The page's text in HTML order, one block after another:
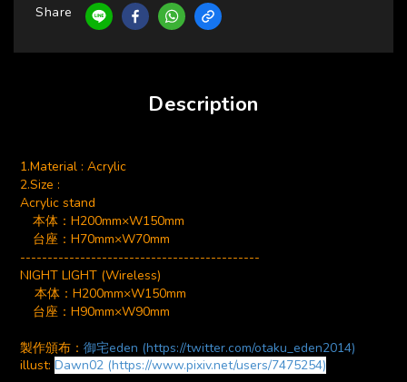
Share
Description
1.Material : Acrylic
2.Size :
Acrylic stand
本体： H200mm×W150mm
台座：H70mm×W70mm
--------------------------------------------
NIGHT LIGHT (Wireless)
本体：H200mm×W150mm
台座：H90mm×W90mm
製作頒布： 御宅eden (https://twitter.com/otaku_eden2014)
illust: Dawn02 (https://www.pixiv.net/users/7475254)